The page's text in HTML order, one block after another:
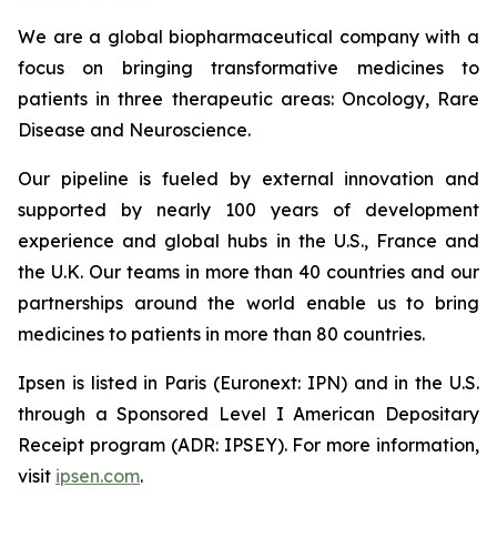
We are a global biopharmaceutical company with a
focus on bringing transformative medicines to
patients in three therapeutic areas: Oncology, Rare
Disease and Neuroscience.
Our pipeline is fueled by external innovation and
supported by nearly 100 years of development
experience and global hubs in the U.S., France and
the U.K. Our teams in more than 40 countries and our
partnerships around the world enable us to bring
medicines to patients in more than 80 countries.
Ipsen is listed in Paris (Euronext: IPN) and in the U.S.
through a Sponsored Level I American Depositary
Receipt program (ADR: IPSEY). For more information,
visit ipsen.com.